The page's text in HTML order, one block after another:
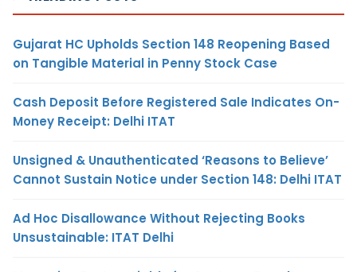
Gujarat HC Upholds Section 148 Reopening Based
on Tangible Material in Penny Stock Case
Cash Deposit Before Registered Sale Indicates On-
Money Receipt: Delhi ITAT
Unsigned & Unauthenticated ‘Reasons to Believe’
Cannot Sustain Notice under Section 148: Delhi ITAT
Ad Hoc Disallowance Without Rejecting Books
Unsustainable: ITAT Delhi